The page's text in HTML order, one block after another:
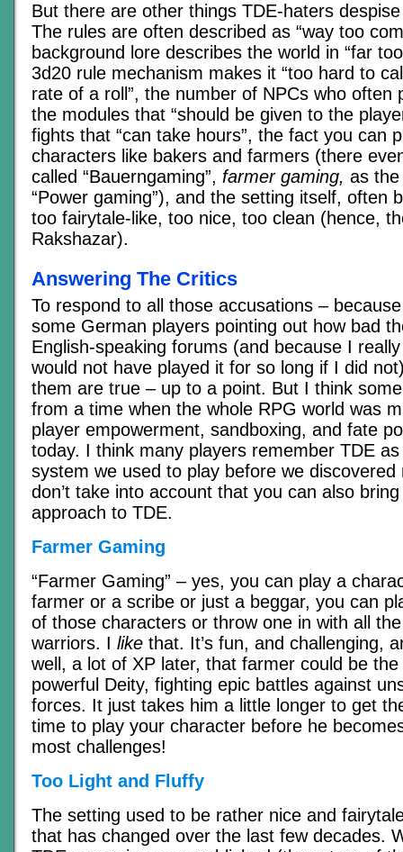
But there are other things TDE-haters
The rules are often described as “way too
background lore describes the world in “far
3d20 rule mechanism makes it “too hard to
rate of a roll”, the number of NPCs who often
the modules that “should be given to the
fights that “can take hours”, the fact you can
characters like bakers and farmers (there
called “Bauerngaming”, farmer gaming, as
“Power gaming”), and the setting itself, often
too fairytale-like, too nice, too clean (hence,
Rakshazar).
Answering The Critics
To respond to all those accusations –
some German players pointing out how bad
English-speaking forums (and because I
would not have played it for so long if I did
them are true – up to a point. But I think
from a time when the whole RPG world was
player empowerment, sandboxing, and fate
today. I think many players remember TDE
system we used to play before we discovered
don’t take into account that you can also
approach to TDE.
Farmer Gaming
“Farmer Gaming” – yes, you can play a
farmer or a scribe or just a beggar, you can
of those characters or throw one in with all
warriors. I like that. It’s fun, and challenging,
well, a lot of XP later, that farmer could be
powerful Deity, fighting epic battles against
forces. It just takes him a little longer to get
time to play your character before he
most challenges!
Too Light and Fluffy
The setting used to be rather nice and
that has changed over the last few decades.